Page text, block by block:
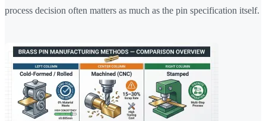
process decision often matters as much as the pin specification itself.